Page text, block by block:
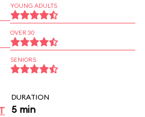
YOUNG ADULTS
OVER 30
SENIORS
DURATION
5 min